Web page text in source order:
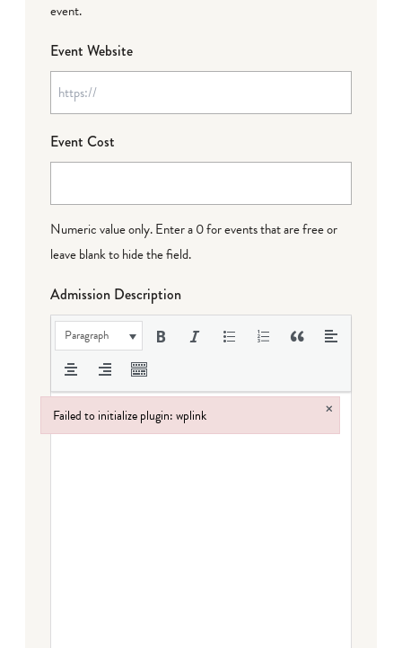
event.
Event Website
Event Cost
Numeric value only. Enter a 0 for events that are free or
leave blank to hide the field.
Admission Description
Paragraph
Failed to initialize plugin: wplink ×
Failed to initialize plugin: wplink